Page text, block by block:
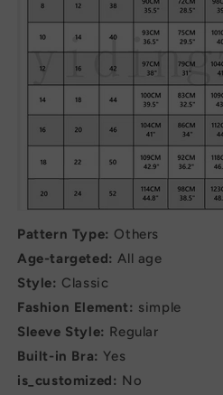
Pattern Type: Others
Age-targeted: All age
Style: Classic
Fashion Element: simple
Sleeve Style: Regular
Built-in Bra: Yes
is_customized: No